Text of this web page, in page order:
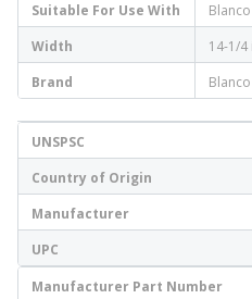
Suitable For Use With
Width
14-1/4
Brand
Blanco
UNSPSC
Country of Origin
Manufacturer
UPC
Manufacturer Part Number